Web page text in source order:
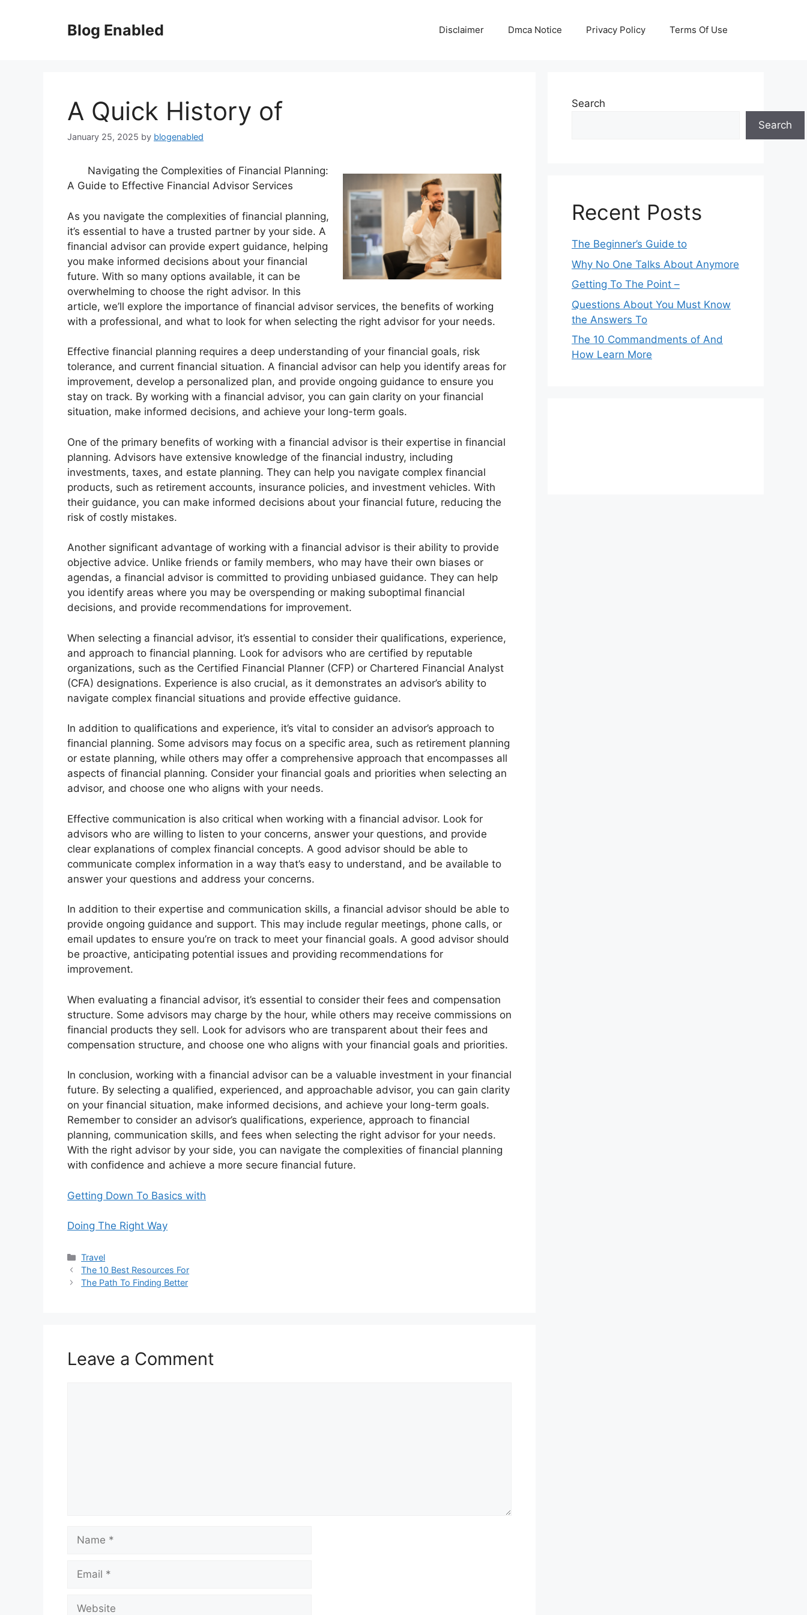
Blog Enabled Disclaimer Dmca Notice Privacy Policy Terms Of Use
A Quick History of
January 25, 2025 by blogenabled
Navigating the Complexities of Financial Planning:
A Guide to Effective Financial Advisor Services
As you navigate the complexities of financial planning,
it’s essential to have a trusted partner by your side. A
financial advisor can provide expert guidance, helping
you make informed decisions about your financial
future. With so many options available, it can be
overwhelming to choose the right advisor. In this
article, we’ll explore the importance of financial advisor services, the benefits of working
with a professional, and what to look for when selecting the right advisor for your needs.
Effective financial planning requires a deep understanding of your financial goals, risk
tolerance, and current financial situation. A financial advisor can help you identify areas for
improvement, develop a personalized plan, and provide ongoing guidance to ensure you
stay on track. By working with a financial advisor, you can gain clarity on your financial
situation, make informed decisions, and achieve your long-term goals.
One of the primary benefits of working with a financial advisor is their expertise in financial
planning. Advisors have extensive knowledge of the financial industry, including
investments, taxes, and estate planning. They can help you navigate complex financial
products, such as retirement accounts, insurance policies, and investment vehicles. With
their guidance, you can make informed decisions about your financial future, reducing the
risk of costly mistakes.
Another significant advantage of working with a financial advisor is their ability to provide
objective advice. Unlike friends or family members, who may have their own biases or
agendas, a financial advisor is committed to providing unbiased guidance. They can help
you identify areas where you may be overspending or making suboptimal financial
decisions, and provide recommendations for improvement.
When selecting a financial advisor, it’s essential to consider their qualifications, experience,
and approach to financial planning. Look for advisors who are certified by reputable
organizations, such as the Certified Financial Planner (CFP) or Chartered Financial Analyst
(CFA) designations. Experience is also crucial, as it demonstrates an advisor’s ability to
navigate complex financial situations and provide effective guidance.
In addition to qualifications and experience, it’s vital to consider an advisor’s approach to
financial planning. Some advisors may focus on a specific area, such as retirement planning
or estate planning, while others may offer a comprehensive approach that encompasses all
aspects of financial planning. Consider your financial goals and priorities when selecting an
advisor, and choose one who aligns with your needs.
Effective communication is also critical when working with a financial advisor. Look for
advisors who are willing to listen to your concerns, answer your questions, and provide
clear explanations of complex financial concepts. A good advisor should be able to
communicate complex information in a way that’s easy to understand, and be available to
answer your questions and address your concerns.
In addition to their expertise and communication skills, a financial advisor should be able to
provide ongoing guidance and support. This may include regular meetings, phone calls, or
email updates to ensure you’re on track to meet your financial goals. A good advisor should
be proactive, anticipating potential issues and providing recommendations for
improvement.
When evaluating a financial advisor, it’s essential to consider their fees and compensation
structure. Some advisors may charge by the hour, while others may receive commissions on
financial products they sell. Look for advisors who are transparent about their fees and
compensation structure, and choose one who aligns with your financial goals and priorities.
In conclusion, working with a financial advisor can be a valuable investment in your financial
future. By selecting a qualified, experienced, and approachable advisor, you can gain clarity
on your financial situation, make informed decisions, and achieve your long-term goals.
Remember to consider an advisor’s qualifications, experience, approach to financial
planning, communication skills, and fees when selecting the right advisor for your needs.
With the right advisor by your side, you can navigate the complexities of financial planning
with confidence and achieve a more secure financial future.
Getting Down To Basics with
Doing The Right Way
Categories
Travel
The 10 Best Resources For
The Path To Finding Better
Leave a Comment
Name
Email
Website
Search
Search
Recent Posts
The Beginner’s Guide to
Why No One Talks About Anymore
Getting To The Point –
Questions About You Must Know
the Answers To
The 10 Commandments of And
How Learn More